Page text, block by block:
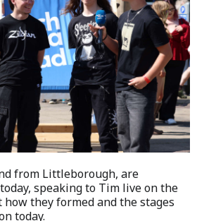
from Littleborough, are
speaking to Tim live on the
they formed and the stages
today.